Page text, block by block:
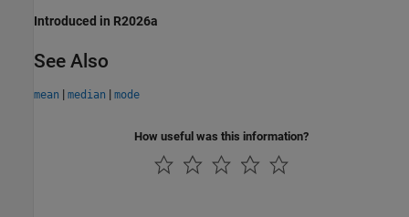
Introduced in R2026a
See Also
mean | median | mode
How useful was this information?